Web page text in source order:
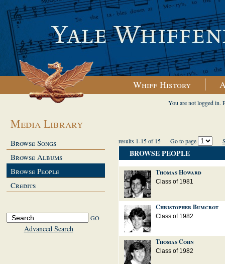
Whiff History
Media Library
Browse Songs
Browse Albums
Browse People
Credits
Advanced Search
You are not logged in.
results 1-15 of 15 Go to page
BROWSE PEOPLE
Thomas Howard
Class of 1981
Christopher Bumcrot
Class of 1982
Thomas Cohn
Class of 1982